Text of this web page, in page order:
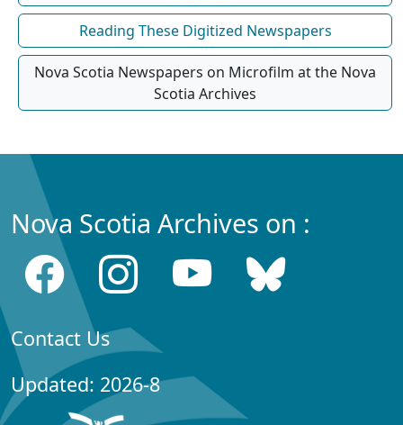
Reading These Digitized Newspapers
Nova Scotia Newspapers on Microfilm at the Nova
Scotia Archives
Nova Scotia Archives on :
Contact Us
Updated: 2026-8